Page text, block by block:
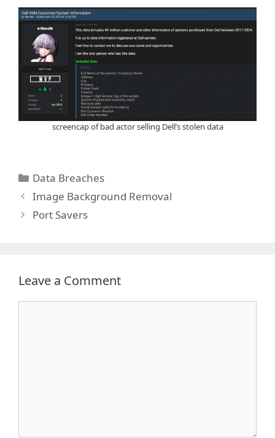
screencap of bad actor selling Dell’s stolen data
Categories
Data Breaches
Image Background Removal
Port Savers
Leave a Comment